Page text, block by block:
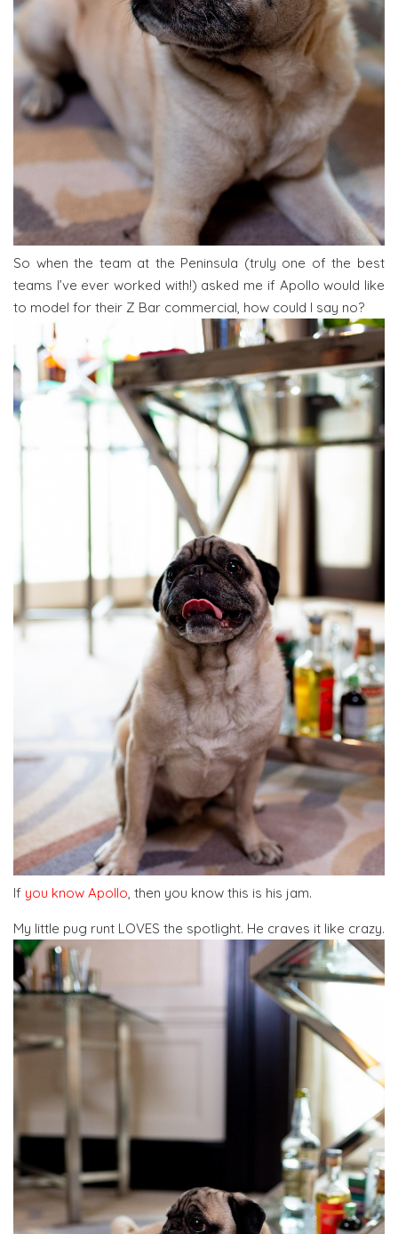
So when the team at the Peninsula (truly one of the best
teams I’ve ever worked with!) asked me if Apollo would like
to model for their Z Bar commercial, how could I say no?
If you know Apollo, then you know this is his jam.
My little pug runt LOVES the spotlight. He craves it like crazy.